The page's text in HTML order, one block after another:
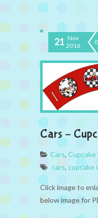
21 Nov
2016
0
Cars –
Cars, Cupcake
cars, cupcake
Click image to
below image for